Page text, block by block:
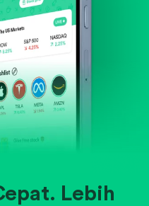
Lebih